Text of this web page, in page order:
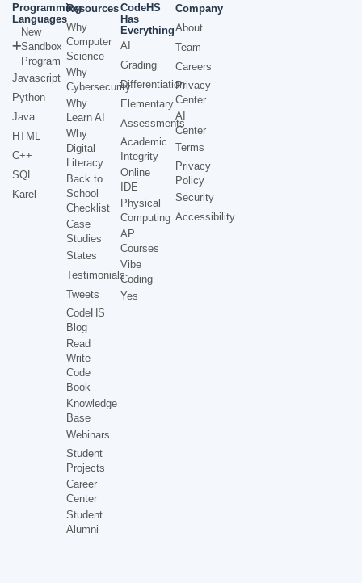
Programming
Languages
New
Sandbox
Program
Javascript
Python
Java
HTML
C++
SQL
Karel
Resources
Why
Computer
Science
Why
Cybersecurity
Why
Learn AI
Why
Digital
Literacy
Back to
School
Checklist
Case
Studies
States
Testimonials
Tweets
CodeHS
Blog
Read
Write
Code
Book
Knowledge
Base
Webinars
Student
Projects
Career
Center
Student
Alumni
CodeHS
Has
Everything
AI
Grading
Differentiation
Elementary
Assessments
Academic
Integrity
Online
IDE
Physical
Computing
AP
Courses
Vibe
Coding
Yes
Company
About
Team
Careers
Privacy
Center
AI
Center
Terms
Privacy
Policy
Security
Accessibility